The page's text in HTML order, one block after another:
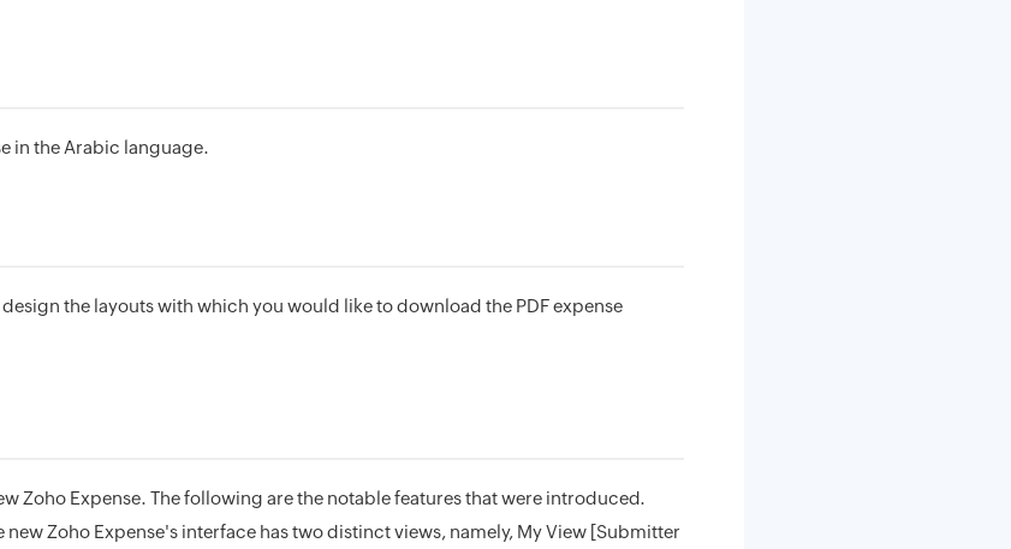
in the Arabic language.
the layouts with which you would like to download the PDF expense
Zoho Expense. The following are the notable features that were introduced.
new Zoho Expense's interface has two distinct views, namely, My View [Submitter